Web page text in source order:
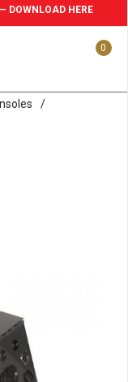
DOWNLOAD HERE
0
/